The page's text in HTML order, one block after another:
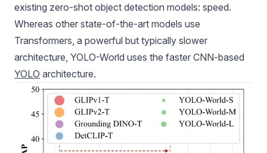
existing zero-shot object detection models: speed.
Whereas other state-of-the-art models use
Transformers, a powerful but typically slower
architecture, YOLO-World uses the faster CNN-based
YOLO architecture.